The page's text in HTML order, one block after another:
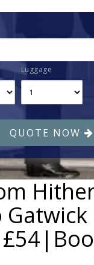
Luggage
QUOTE NOW
Gatwick